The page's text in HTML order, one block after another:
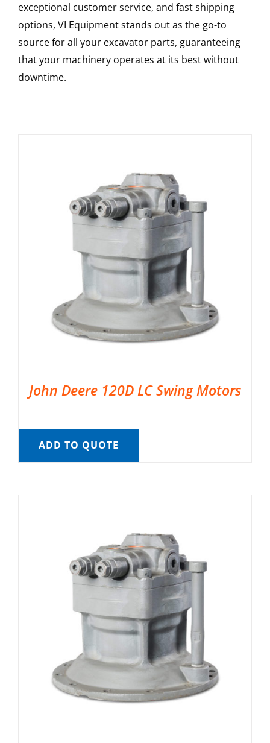
exceptional customer service, and fast shipping
options, VI Equipment stands out as the go-to
source for all your excavator parts, guaranteeing
that your machinery operates at its best without
downtime.
John Deere 120D LC Swing Motors
ADD TO QUOTE